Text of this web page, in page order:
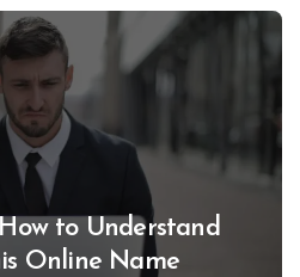
to Understand
Online Name